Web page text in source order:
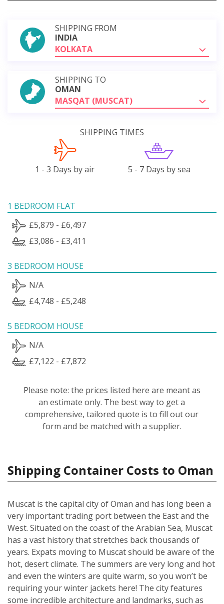
SHIPPING FROM
INDIA
KOLKATA
SHIPPING TO
OMAN
MASQAT (MUSCAT)
SHIPPING TIMES
1 - 3 Days by air 5 - 7 Days by sea
1 BEDROOM FLAT
£5,879 - £6,497
£3,086 - £3,411
3 BEDROOM HOUSE
N/A
£4,748 - £5,248
5 BEDROOM HOUSE
N/A
£7,122 - £7,872
Please note: the prices listed here are meant as
an estimate only. The best way to get a
comprehensive, tailored quote is to fill out our
form and be matched with a supplier.
Shipping Container Costs to Oman
Muscat is the capital city of Oman and has long been a
very important trading port between the East and the
West. Situated on the coast of the Arabian Sea, Muscat
has a vast history that stretches back thousands of
years. Expats moving to Muscat should be aware of the
hot, desert climate. The summers are very long and hot
and even the winters are quite warm, so you won’t be
requiring your winter jackets here! The city features
some incredible architecture and landmarks, such as